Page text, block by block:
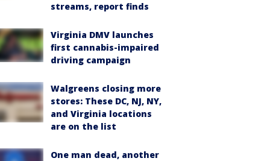
streams, report finds
Virginia DMV launches
first cannabis-impaired
driving campaign
Walgreens closing more
stores: These DC, NJ, NY,
and Virginia locations
are on the list
One man dead, another